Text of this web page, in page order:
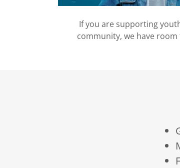
If you are supporting
community, we have room